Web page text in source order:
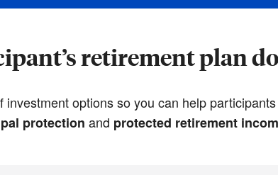
retirement plan
investment options so you can help
protection and protected retirement